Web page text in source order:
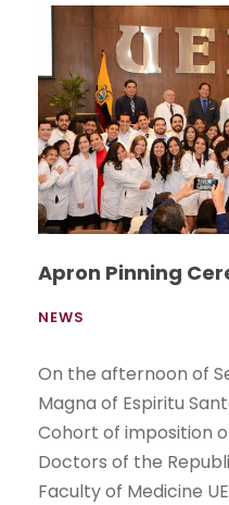
Apron Pinning
NEWS
On the afternoon of
Magna of Espiritu
Cohort of imposition
Doctors of the
Faculty of Medicine